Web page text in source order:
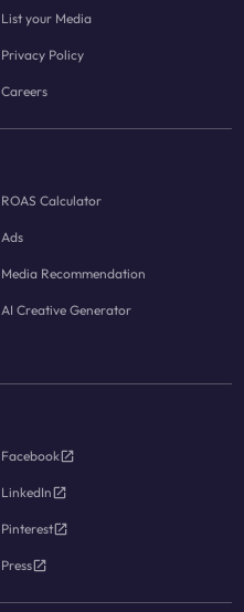
List your Media
Privacy Policy
Careers
ROAS Calculator
Ads
Media Recommendation
AI Creative Generator
Facebook
LinkedIn
Pinterest
Press